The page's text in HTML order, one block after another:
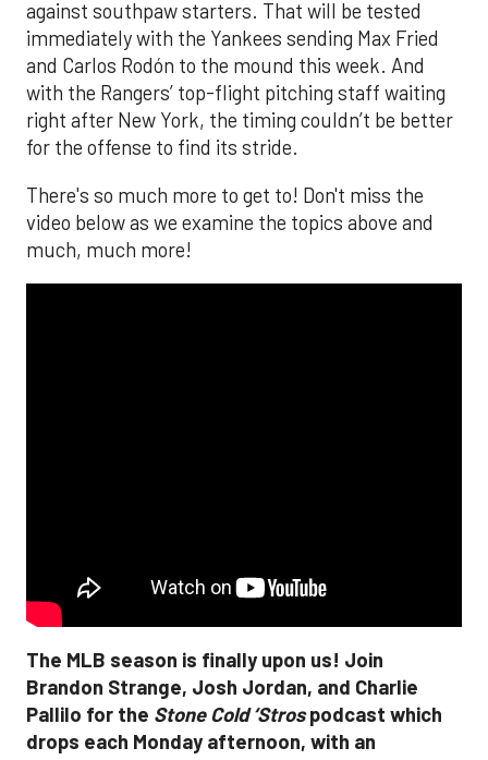
against southpaw starters. That will be tested
immediately with the Yankees sending Max Fried
and Carlos Rodón to the mound this week. And
with the Rangers’ top-flight pitching staff waiting
right after New York, the timing couldn’t be better
for the offense to find its stride.
There's so much more to get to! Don't miss the
video below as we examine the topics above and
much, much more!
The MLB season is finally upon us! Join
Brandon Strange, Josh Jordan, and Charlie
Pallilo for the Stone Cold ‘Strospodcast which
drops each Monday afternoon, with an